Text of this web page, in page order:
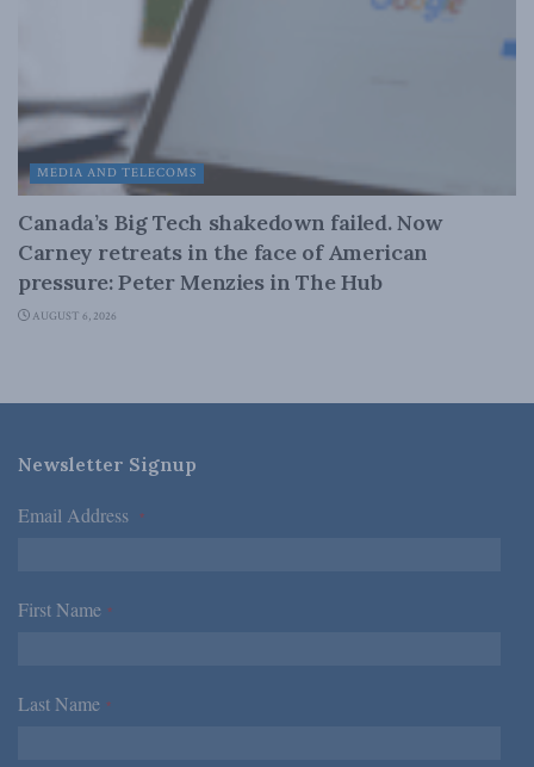
MEDIA AND TELECOMS
Canada’s Big Tech shakedown failed. Now
Carney retreats in the face of American
pressure: Peter Menzies in The Hub
AUGUST 6, 2026
Newsletter Signup
Email Address *
First Name *
Last Name *